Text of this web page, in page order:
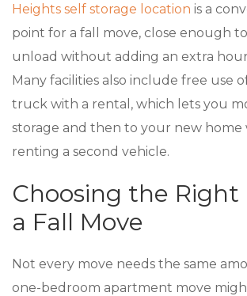
Heights self storage location is a
point for a fall move, close enough
unload without adding an extra
Many facilities also include free use
truck with a rental, which lets you
storage and then to your new
renting a second vehicle.
Choosing the
a Fall Move
Not every move needs the same
one-bedroom apartment move